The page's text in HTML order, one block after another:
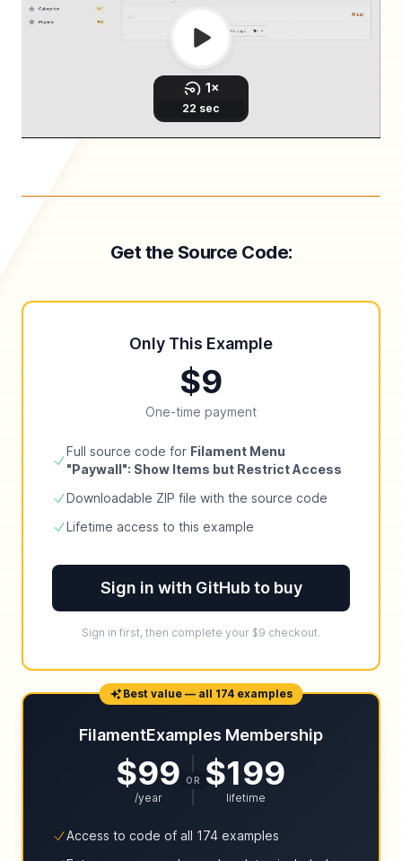
Get the Source Code:
Only This Example
$9
One-time payment
Full source code for Filament Menu
"Paywall": Show Items but Restrict Access
Downloadable ZIP file with the source code
Lifetime access to this example
Sign in with GitHub to buy
Sign in first, then complete your $9 checkout.
Best value — all 174 examples
FilamentExamples Membership
$99
/year
OR $199
lifetime
Access to code of all 174 examples